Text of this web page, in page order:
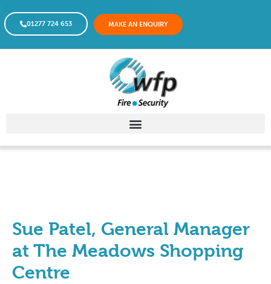
01277 724 653 MAKE AN ENQUIRY
Sue Patel, General Manager
at The Meadows Shopping
Centre